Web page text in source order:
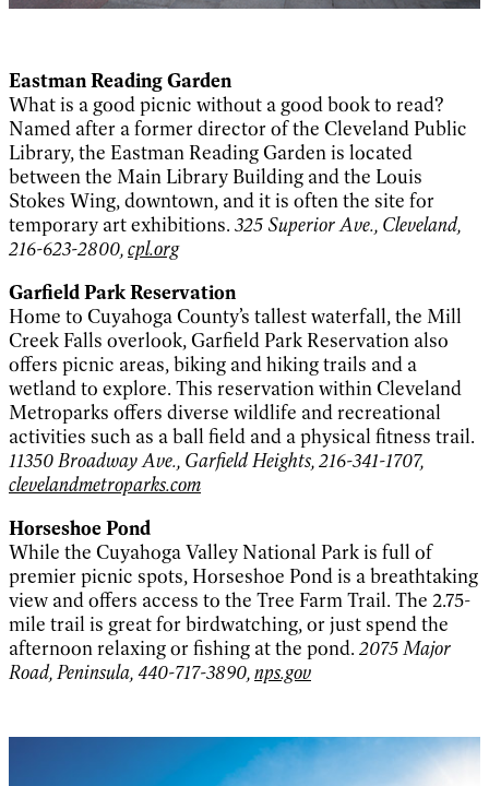
Eastman Reading Garden
What is a good picnic without a good book to read?
Named after a former director of the Cleveland Public
Library, the Eastman Reading Garden is located
between the Main Library Building and the Louis
Stokes Wing, downtown, and it is often the site for
temporary art exhibitions. 325 Superior Ave., Cleveland,
216-623-2800,cpl.org
Garfield Park Reservation
Home to Cuyahoga County’s tallest waterfall, the Mill
Creek Falls overlook, Garfield Park Reservation also
offers picnic areas, biking and hiking trails and a
wetland to explore. This reservation within Cleveland
Metroparks offers diverse wildlife and recreational
activities such as a ball field and a physical fitness trail.
11350 Broadway Ave., Garfield Heights, 216-341-1707,
clevelandmetroparks.com
Horseshoe Pond
While the Cuyahoga Valley National Park is full of
premier picnic spots, Horseshoe Pond is a breathtaking
view and offers access to the Tree Farm Trail. The 2.75-
mile trail is great for birdwatching, or just spend the
afternoon relaxing or fishing at the pond. 2075 Major
Road, Peninsula, 440-717-3890,nps.gov